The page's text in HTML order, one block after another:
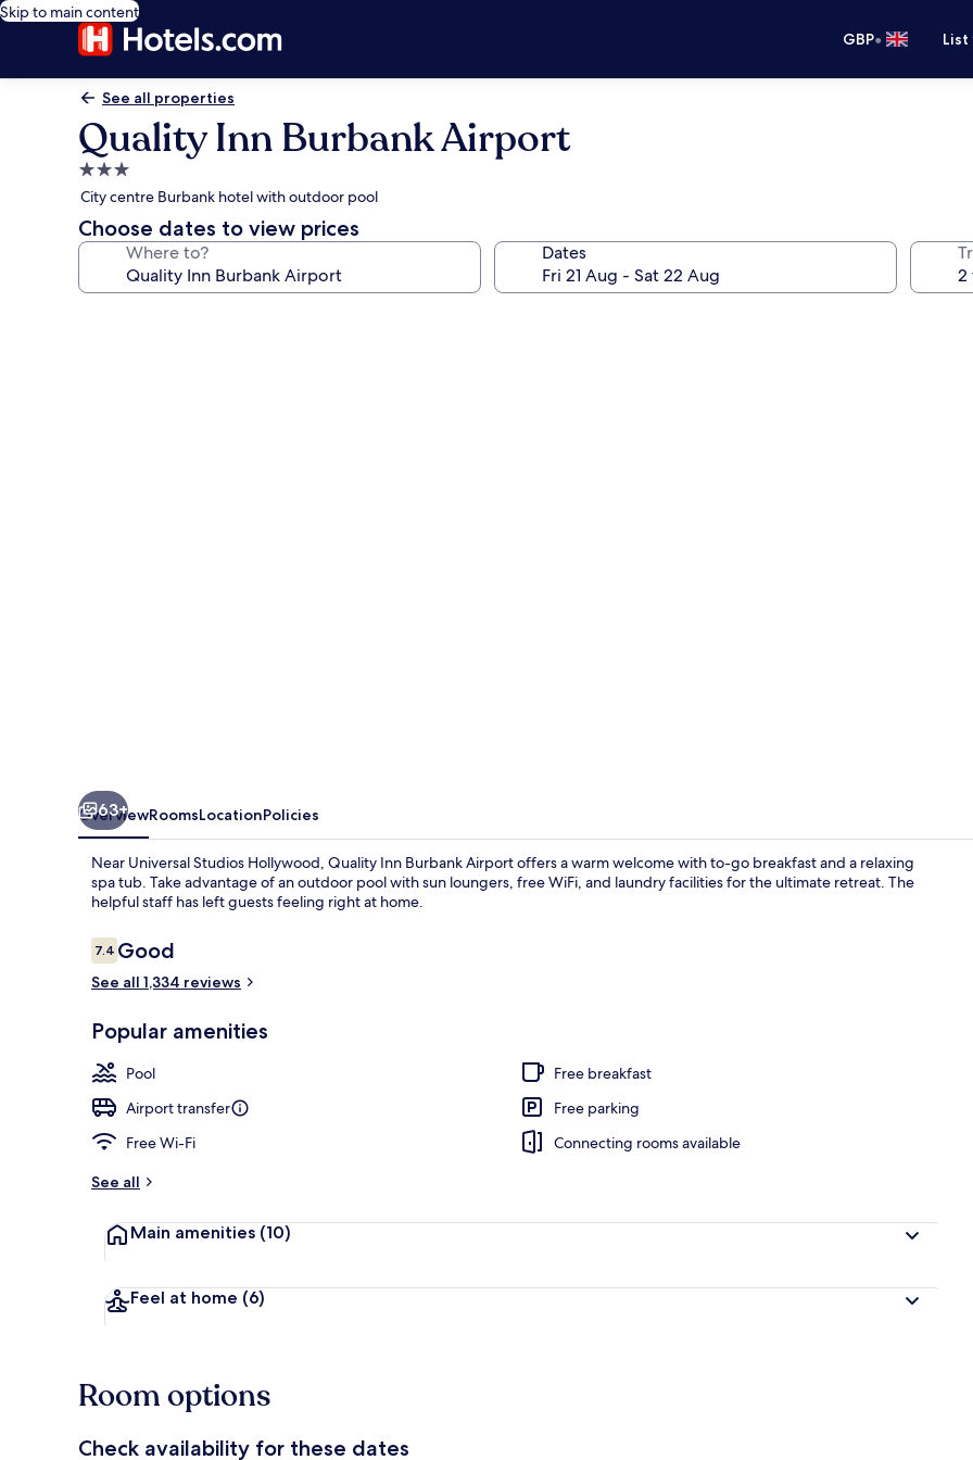
Skip to main content
GBP•
See all properties
Quality Inn Burbank Airport
3.0
star
property
City centre Burbank hotel with outdoor pool
Choose dates to view prices
Where to? Dates
Outdoor
63+
OverviewRoomsLocationPolicies
Near Universal Studios Hollywood, Quality Inn Burbank Airport offers a warm welcome with to-go breakfast and a relaxing
spa tub. Take advantage of an outdoor pool with sun loungers, free WiFi, and laundry facilities for the ultimate retreat. The
helpful staff has left guests feeling right at home.
Reviews
7.47.4 out of 10
Good
See all 1,334 reviews
Popular amenities
Pool
Free breakfast
Airport transfer
Free parking
Free Wi-Fi
Connecting rooms available
See all
Main amenities (10)
Feel at home (6)
Room options
Check availability for these dates